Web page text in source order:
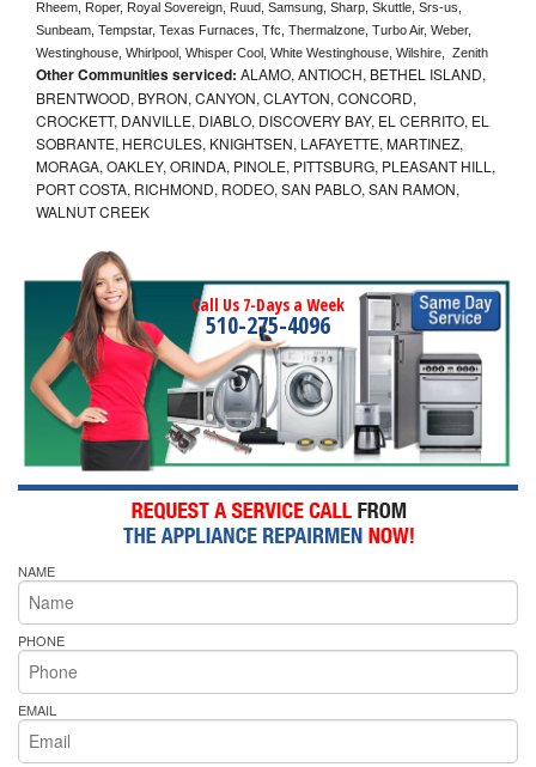
Rheem, Roper, Royal Sovereign, Ruud, Samsung, Sharp, Skuttle, Srs-us,
Sunbeam, Tempstar, Texas Furnaces, Tfc, Thermalzone, Turbo Air, Weber,
Westinghouse, Whirlpool, Whisper Cool, White Westinghouse, Wilshire,  Zenith
Other Communities serviced: ALAMO, ANTIOCH, BETHEL ISLAND,
BRENTWOOD, BYRON, CANYON, CLAYTON, CONCORD,
CROCKETT, DANVILLE, DIABLO, DISCOVERY BAY, EL CERRITO, EL
SOBRANTE, HERCULES, KNIGHTSEN, LAFAYETTE, MARTINEZ,
MORAGA, OAKLEY, ORINDA, PINOLE, PITTSBURG, PLEASANT HILL,
PORT COSTA, RICHMOND, RODEO, SAN PABLO, SAN RAMON,
WALNUT CREEK
Call Us 7-Days a Week
510-275-4096
NAME
PHONE
EMAIL